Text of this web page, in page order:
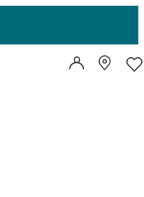
User Account